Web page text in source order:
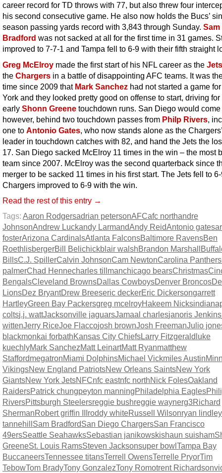
career record for TD throws with 77, but also threw four
his second consecutive game. He also now holds the Bucs’
season passing yards record with 3,843 through Sunday. Sam
Bradford was not sacked at all for the first time in 31 games.
improved to 7-7-1 and Tampa fell to 6-9 with their fifth straight
Greg McElroy made the first start of his NFL career as the Jets
the Chargers in a battle of disappointing AFC teams. It was
time since 2009 that Mark Sanchez had not started a game
York and they looked pretty good on offense to start, driving for
early Shonn Greene touchdown runs. San Diego would come
however, behind two touchdown passes from Philp Rivers ,
one to Antonio Gates , who now stands alone as the
leader in touchdown catches with 82, and hand the Jets the
17. San Diego sacked McElroy 11 times in the win – the most
team since 2007. McElroy was the second quarterback since
merger to be sacked 11 times in his first start. The Jets fell to
Chargers improved to 6-9 with the win.
Read the rest of this entry →
Tags: Aaron Rodgersadrian petersonAFCafc northandre
JohnsonAndrew Luckandy LarmandAndy ReidAntonio gates
fosterArizona CardinalsAtlanta FalconsBaltimore RavensBen
RoethlisbergerBill Belichickblair walshBrandon Marshall
BillsC.J. SpillerCalvin JohnsonCam NewtonCarolina Panthers
palmerChad Hennecharles tillmanchicago bearsChristmas
BengalsCleveland BrownsDallas CowboysDenver Broncos
LionsDez BryantDrew Breeseric deckerEric Dickersongarrett
HartleyGreen Bay Packersgreg mcelroyHakeem Nicks
coltsj.j. wattJacksonville jaguarsJamaal charlesjanoris Jenkins
wittenJerry RiceJoe Flaccojosh brownJosh FreemanJulio
blackmonkai forbathKansas City ChiefsLarry Fitzgeraldluke
kuechlyMark SanchezMatt LeinartMatt Ryanmatthew
StaffordmegatronMiami DolphinsMichael Vickmiles Austin
VikingsNew England PatriotsNew Orleans SaintsNew York
GiantsNew York JetsNFCnfc eastnfc northNick FolesOakland
RaidersPatrick chungpeyton manningPhiladelphia Eagles
RiversPittsburgh Steelersreggie bushreggie waynerg3Richard
ShermanRobert griffin IIIroddy whiteRussell Wilsonryan lindley
tannehillSam BradfordSan Diego ChargersSan Francisco
49ersSeattle SeahawksSebastian janikowskishaun suisham
GreeneSt. Louis RamsSteven Jacksonsuper bowlTampa Bay
BuccaneersTennessee titansTerrell OwensTerrelle PryorTim
TebowTom BradyTony GonzalezTony Romotrent Richardson